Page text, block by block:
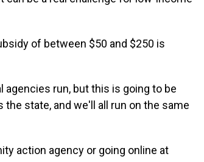
of between $50 and $250 is
agencies run, but this is going to be
state, and we'll all run on the same
action agency or going online at